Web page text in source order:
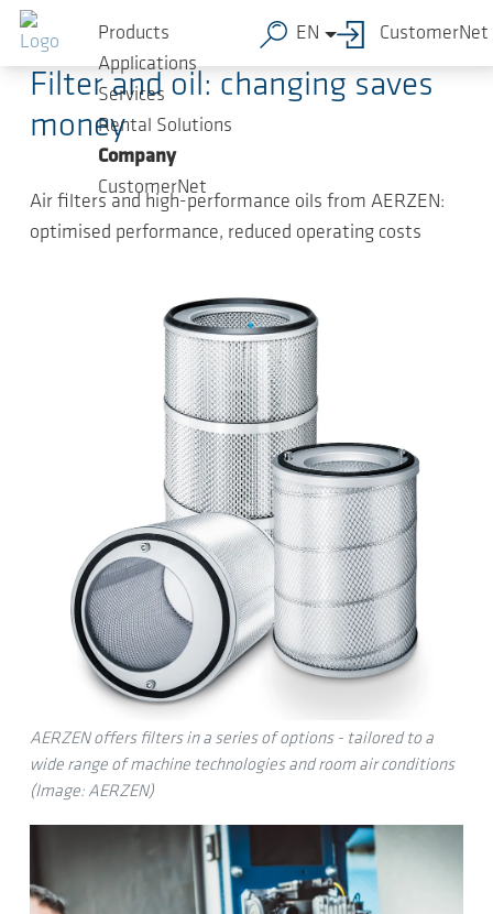
Skip to main content
Products
Applications
Services
Rental Solutions
Company
CustomerNet
EN CustomerNet
2024-10-22-Press Releases
Filter and oil: changing saves
money
Air filters and high-performance oils from AERZEN:
optimised performance, reduced operating costs
AERZEN offers filters in a series of options - tailored to a
wide range of machine technologies and room air conditions
(Image: AERZEN)